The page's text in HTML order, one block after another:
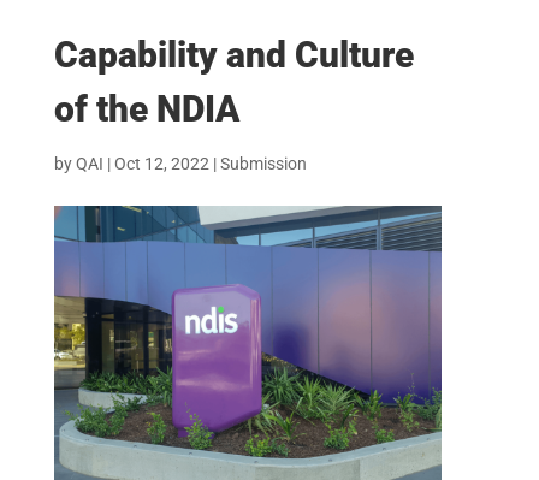
Capability and Culture
of the NDIA
byQAI |Oct 12, 2022 |Submission